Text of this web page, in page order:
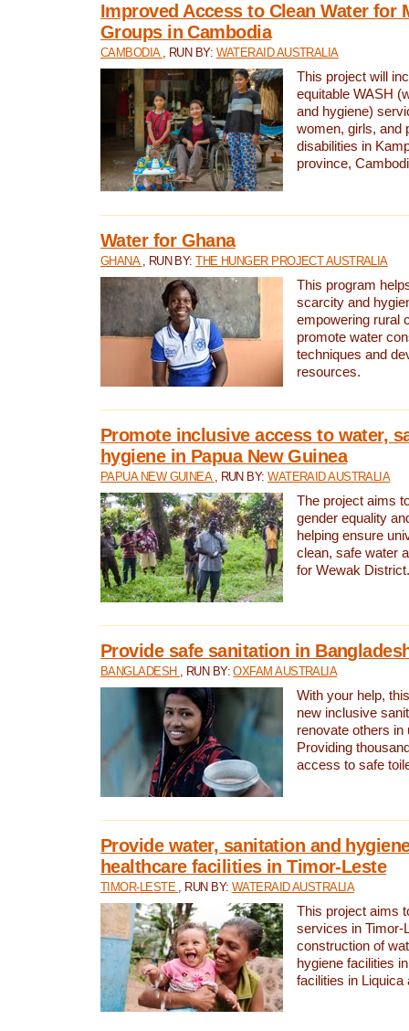
Improved Access to Clean Water for
Groups in Cambodia
CAMBODIA , RUN BY: WATERAID AUSTRALIA
This project will
equitable WASH
and hygiene)
women, girls, and
disabilities in
province,
Water for Ghana
GHANA , RUN BY:THE HUNGER PROJECT AUSTRALIA
This program
scarcity and
empowering rural
promote water
techniques and
resources.
Promote inclusive access to water,
hygiene in Papua New Guinea
PAPUA NEW GUINEA , RUN BY:WATERAID AUSTRALIA
The project aims
gender equality
helping ensure
clean, safe water
for Wewak District.
Provide safe sanitation in
BANGLADESH , RUN BY:OXFAM AUSTRALIA
With your help,
new inclusive
renovate others in
Providing
access to safe
Provide water, sanitation and
healthcare facilities in Timor-Leste
TIMOR-LESTE , RUN BY: WATERAID AUSTRALIA
This project aims
services in Timor-
construction of
hygiene facilities
facilities in Liquica